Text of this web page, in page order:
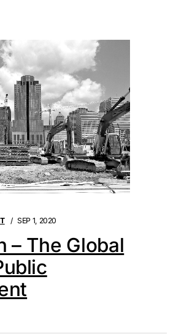
SEP 1, 2020
– The Global